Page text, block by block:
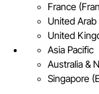
France
United
United
Asia Pacific
Australia &
Singapore